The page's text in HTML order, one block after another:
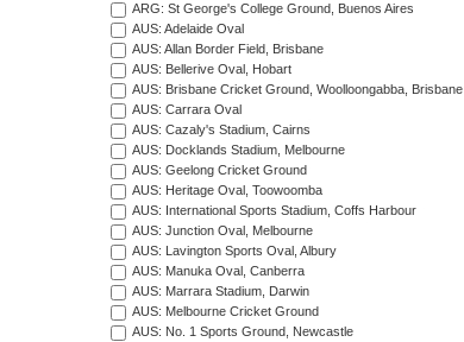
ARG: St George's College Ground, Buenos Aires
AUS: Adelaide Oval
AUS: Allan Border Field, Brisbane
AUS: Bellerive Oval, Hobart
AUS: Brisbane Cricket Ground, Woolloongabba, Brisbane
AUS: Carrara Oval
AUS: Cazaly's Stadium, Cairns
AUS: Docklands Stadium, Melbourne
AUS: Geelong Cricket Ground
AUS: Heritage Oval, Toowoomba
AUS: International Sports Stadium, Coffs Harbour
AUS: Junction Oval, Melbourne
AUS: Lavington Sports Oval, Albury
AUS: Manuka Oval, Canberra
AUS: Marrara Stadium, Darwin
AUS: Melbourne Cricket Ground
AUS: No. 1 Sports Ground, Newcastle